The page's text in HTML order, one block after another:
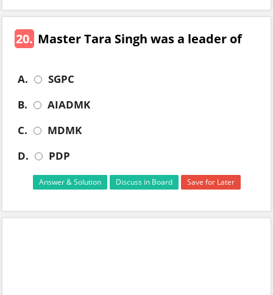
20. Master Tara Singh was a leader of
A.
SGPC
B.
AIADMK
C.
MDMK
D.
PDP
Answer & Solution Discuss in Board Save for Later